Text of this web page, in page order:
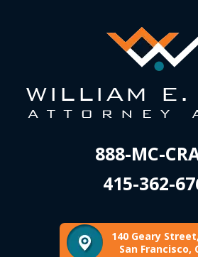
888-MC-
415-362-
140 Geary
San Francisco,